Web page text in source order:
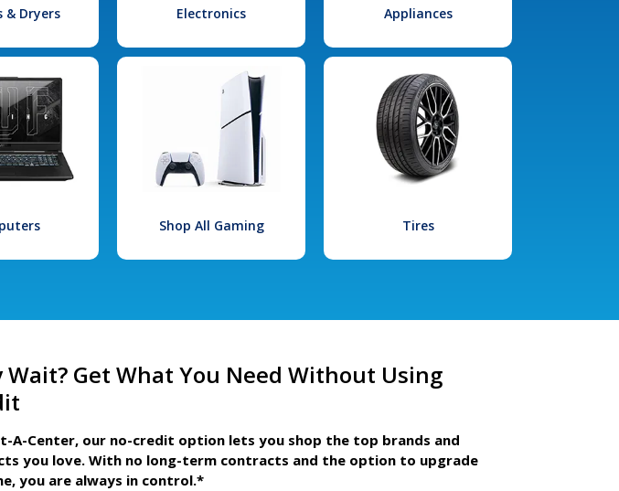
& Dryers Electronics Appliances
Shop All Gaming Tires
Wait? Get What You Need Without Using
A-Center, our no-credit option lets you shop the top brands and
you love. With no long-term contracts and the option to upgrade
you are always in control.*